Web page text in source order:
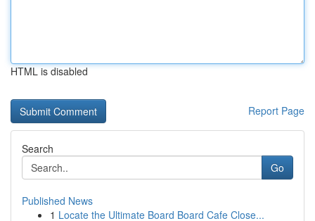
HTML is disabled
Report Page
Search
Go
Published News
1 Locate the Ultimate Board Board Cafe Close...